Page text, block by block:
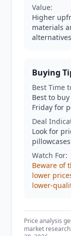
Value:
Higher
materials
Buying
Best Time
Best to
Friday for
Deal
Look for
Watch For:
Beware of
lower
lower-
Price analysis
market